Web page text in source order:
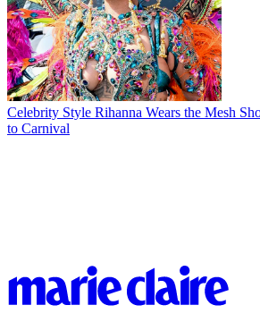
Celebrity Style Rihanna Wears the Mesh
to Carnival